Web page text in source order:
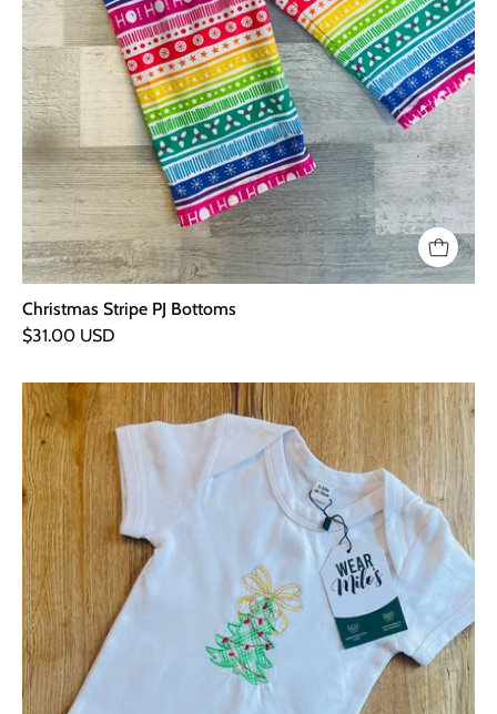
Christmas Stripe PJ Bottoms
$31.00 USD
Christmas
Tree
Embroidered
Baby
Vest
6-
12
months